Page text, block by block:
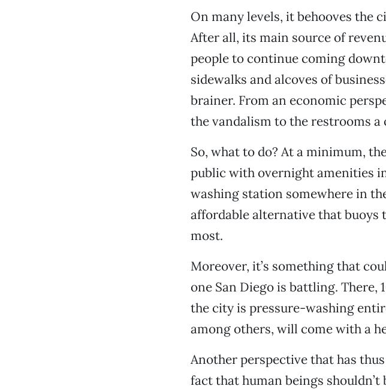
On many levels, it behooves the
After all, its main source of
people to continue coming
sidewalks and alcoves of
brainer. From an economic
the vandalism to the restrooms a
So, what to do? At a minimum,
public with overnight amenities
washing station somewhere in
affordable alternative that buoys
most.
Moreover, it’s something that
one San Diego is battling. There,
the city is pressure-washing
among others, will come with a
Another perspective that has
fact that human beings